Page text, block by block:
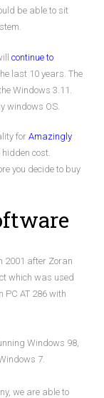
be able to sit
continue to
last 10 years. The
Windows 3.11.
windows OS.
for Amazingly
hidden cost.
you decide to buy
2001 after Zoran
which was used
PC AT 286 with
Windows 98,
7.
we are able to